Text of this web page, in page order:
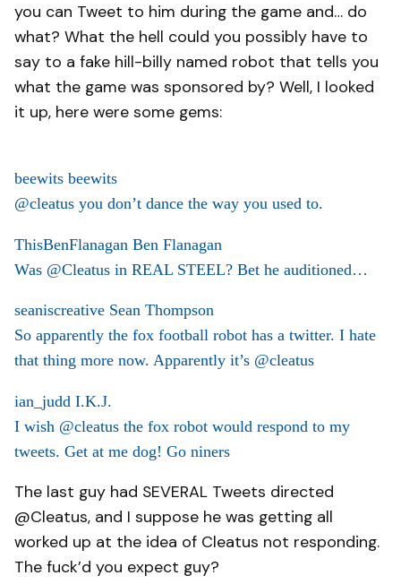
you can Tweet to him during the game and… do
what? What the hell could you possibly have to
say to a fake hill-billy named robot that tells you
what the game was sponsored by? Well, I looked
it up, here were some gems:
beewits beewits
@cleatus you don’t dance the way you used to.
ThisBenFlanagan Ben Flanagan
Was @Cleatus in REAL STEEL? Bet he auditioned…
seaniscreative Sean Thompson
So apparently the fox football robot has a twitter. I hate
that thing more now. Apparently it’s @cleatus
ian_judd I.K.J.
I wish @cleatus the fox robot would respond to my
tweets. Get at me dog! Go niners
The last guy had SEVERAL Tweets directed
@Cleatus, and I suppose he was getting all
worked up at the idea of Cleatus not responding.
The fuck’d you expect guy?